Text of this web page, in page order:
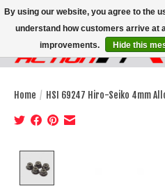
Home / HSI 69247 Hiro-Seiko 4mm
By using our website, you agree to the
understand how customers arrive at
improvements.
Hide this